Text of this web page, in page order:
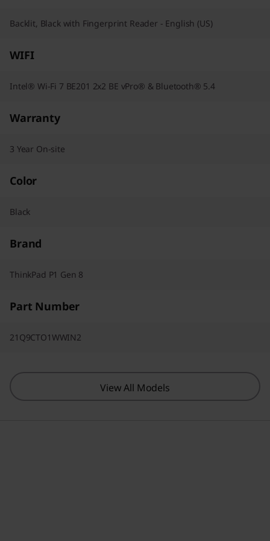
Backlit, Black with Fingerprint Reader - English (US)
WIFI
Intel® Wi-Fi 7 BE201 2x2 BE vPro® & Bluetooth® 5.4
Warranty
3 Year On-site
Color
Black
Brand
ThinkPad P1 Gen 8
Part Number
21Q9CTO1WWIN2
View All Models